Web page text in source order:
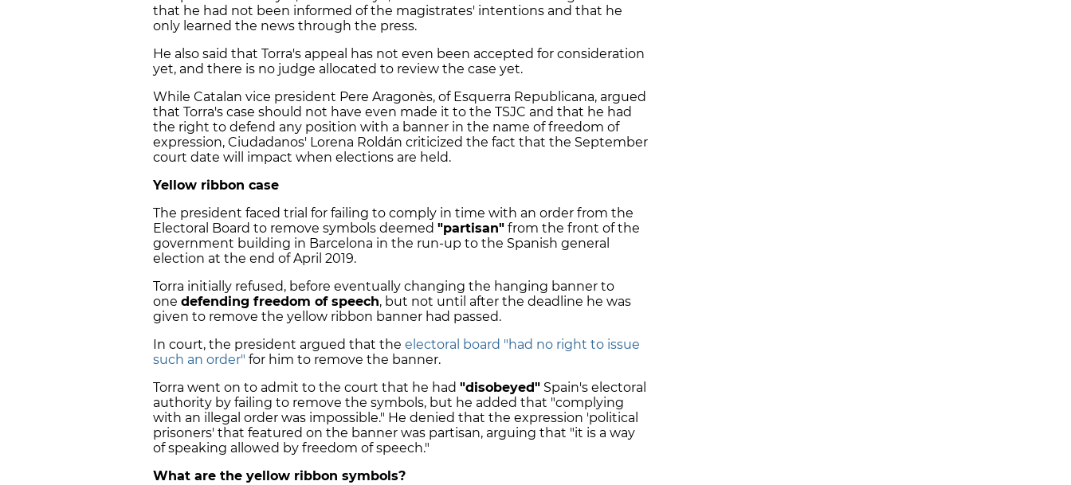
that he had not been informed of the magistrates' intentions and that he
only learned the news through the press.
He also said that Torra's appeal has not even been accepted for consideration
yet, and there is no judge allocated to review the case yet.
While Catalan vice president Pere Aragonès, of Esquerra Republicana, argued
that Torra's case should not have even made it to the TSJC and that he had
the right to defend any position with a banner in the name of freedom of
expression, Ciudadanos' Lorena Roldán criticized the fact that the September
court date will impact when elections are held.
Yellow ribbon case
The president faced trial for failing to comply in time with an order from the
Electoral Board to remove symbols deemed "partisan" from the front of the
government building in Barcelona in the run-up to the Spanish general
election at the end of April 2019.
Torra initially refused, before eventually changing the hanging banner to
one defending freedom of speech, but not until after the deadline he was
given to remove the yellow ribbon banner had passed.
In court, the president argued that the electoral board "had no right to issue
such an order" for him to remove the banner.
Torra went on to admit to the court that he had "disobeyed" Spain's electoral
authority by failing to remove the symbols, but he added that "complying
with an illegal order was impossible." He denied that the expression 'political
prisoners' that featured on the banner was partisan, arguing that "it is a way
of speaking allowed by freedom of speech."
What are the yellow ribbon symbols?